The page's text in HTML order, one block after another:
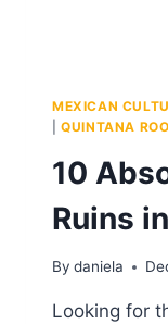
MEXICAN
|QUINTANA ROO
10
Ruins
By daniela
Looking for